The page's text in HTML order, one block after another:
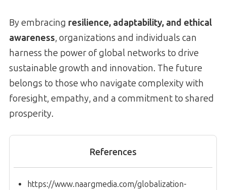
By embracing resilience, adaptability, and ethical
awareness, organizations and individuals can
harness the power of global networks to drive
sustainable growth and innovation. The future
belongs to those who navigate complexity with
foresight, empathy, and a commitment to shared
prosperity.
References
https://www.naargmedia.com/globalization-